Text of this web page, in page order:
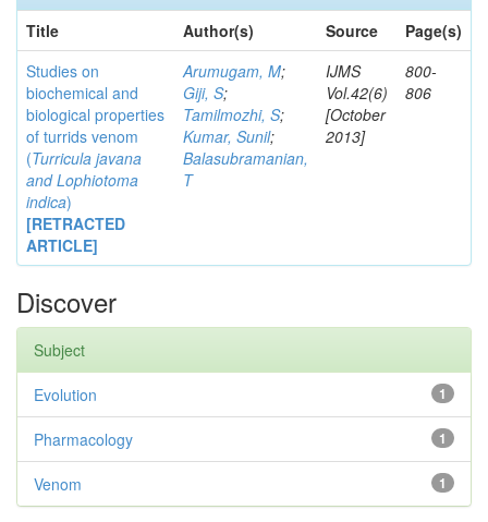
Title
Author(s) Source
Page(s)
Studies on
biochemical and
biological properties
of turrids venom
(Turricula javana
and Lophiotoma
indica)
[RETRACTED
ARTICLE]
Arumugam, M;
Giji, S;
Tamilmozhi, S;
Kumar, Sunil;
Balasubramanian,
T
IJMS
Vol.42(6)
[October
2013]
800-
806
Discover
Subject
1
Evolution
1
Pharmacology
1
Venom